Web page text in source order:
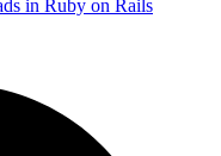
in Ruby on Rails